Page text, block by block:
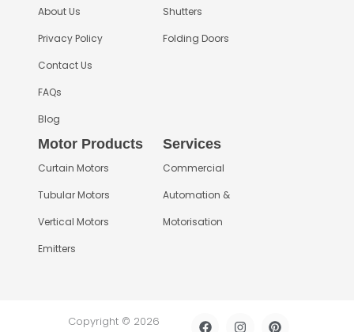
About Us
Privacy Policy
Contact Us
FAQs
Blog
Shutters
Folding Doors
Motor Products
Curtain Motors
Tubular Motors
Vertical Motors
Emitters
Services
Commercial
Automation &
Motorisation
Copyright © 2026
F I P
L